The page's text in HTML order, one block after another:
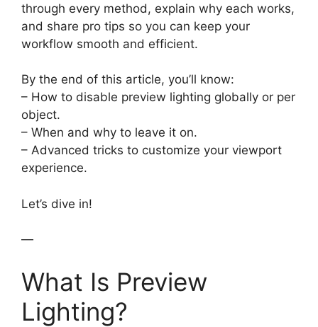
through every method, explain why each works,
and share pro tips so you can keep your
workflow smooth and efficient.
By the end of this article, you’ll know:
– How to disable preview lighting globally or per
object.
– When and why to leave it on.
– Advanced tricks to customize your viewport
experience.
Let’s dive in!
—
What Is Preview
Lighting?